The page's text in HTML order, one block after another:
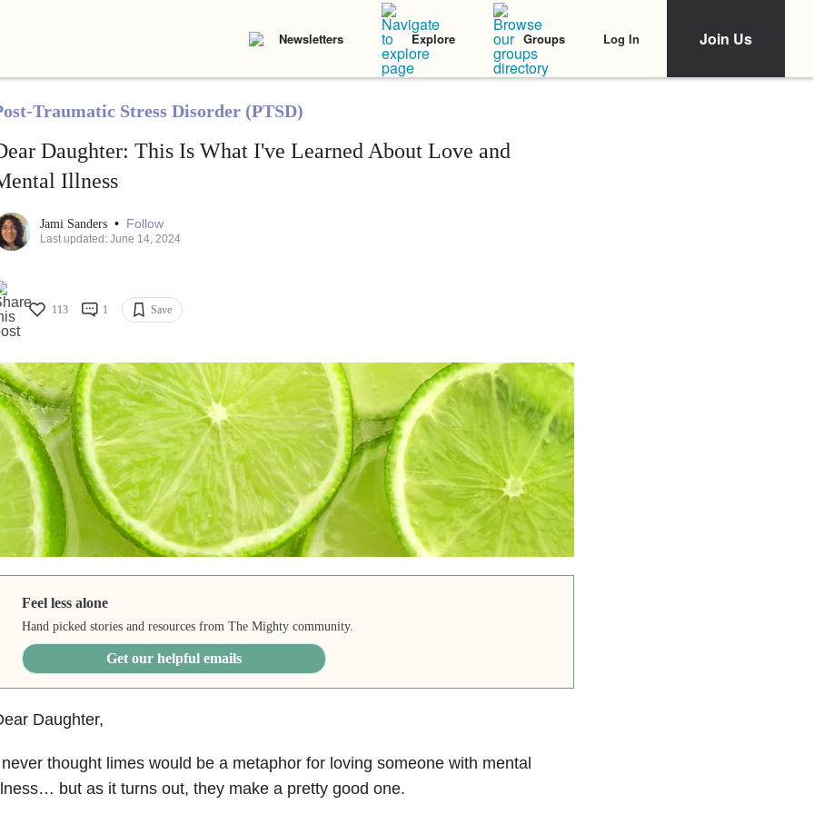
Newsletters Explore Groups Log In Join Us
Traumatic Stress Disorder (PTSD)
Daughter: This Is What I've Learned About Love and
Illness
Jami Sanders • Follow
Last updated: June 14, 2024
113 1 Save
Feel less alone
Hand picked stories and resources from The Mighty community.
Get our helpful emails
Daughter,
thought limes would be a metaphor for loving someone with mental
but as it turns out, they make a pretty good one.